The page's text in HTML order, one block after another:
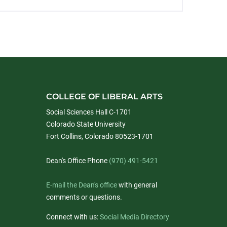
COLLEGE OF LIBERAL ARTS
Social Sciences Hall C-1701
Colorado State University
Fort Collins, Colorado 80523-1701
Dean's Office Phone (970) 491-5421
E-mail the Dean's officewith general
comments or questions.
Connect with us:Social Media Directory